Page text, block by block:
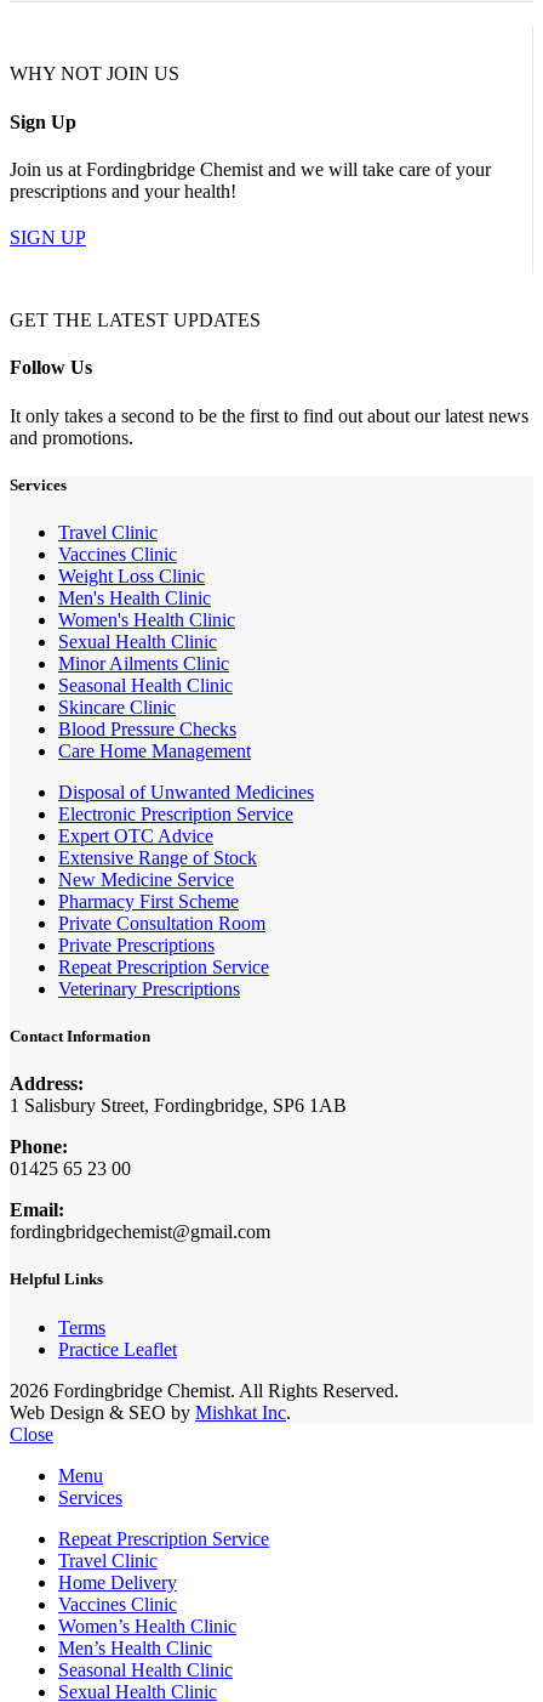
WHY NOT JOIN US
Sign Up
Join us at Fordingbridge Chemist and we will take care of your
prescriptions and your health!
SIGN UP
GET THE LATEST UPDATES
Follow Us
It only takes a second to be the first to find out about our latest news
and promotions.
Services
Travel Clinic
Vaccines Clinic
Weight Loss Clinic
Men's Health Clinic
Women's Health Clinic
Sexual Health Clinic
Minor Ailments Clinic
Seasonal Health Clinic
Skincare Clinic
Blood Pressure Checks
Care Home Management
Disposal of Unwanted Medicines
Electronic Prescription Service
Expert OTC Advice
Extensive Range of Stock
New Medicine Service
Pharmacy First Scheme
Private Consultation Room
Private Prescriptions
Repeat Prescription Service
Veterinary Prescriptions
Contact Information
Address:
1 Salisbury Street, Fordingbridge, SP6 1AB
Phone:
01425 65 23 00
Email:
fordingbridgechemist@gmail.com
Helpful Links
Terms
Practice Leaflet
2026 Fordingbridge Chemist. All Rights Reserved.
Web Design & SEO by Mishkat Inc.
Close
Menu
Services
Repeat Prescription Service
Travel Clinic
Home Delivery
Vaccines Clinic
Women’s Health Clinic
Men’s Health Clinic
Seasonal Health Clinic
Sexual Health Clinic